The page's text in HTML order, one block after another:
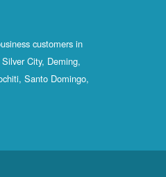
customers in
City, Deming,
Santo Domingo,